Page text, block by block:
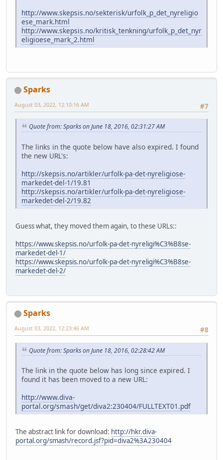
http://www.skepsis.no/sekterisk/urfolk_p_det_nyreligio
ese_mark.html
http://www.skepsis.no/kritisk_tenkning/urfolk_p_det_nyr
eligioese_mark_2.html
Sparks
#7
August 03, 2022, 12:10:16 AM
Quote from: Sparks on June 18, 2016, 02:31:27 AM
The links in the quote below have also expired. I found
the new URL's:
http://skepsis.no/artikler/urfolk-pa-det-nyreligiose-
markedet-del-1/19.81
http://skepsis.no/artikler/urfolk-pa-det-nyreligiose-
markedet-del-2/19.82
Guess what, they moved them again, to these URLs::
https://www.skepsis.no/urfolk-pa-det-nyreligi%C3%B8se-
markedet-del-1/
https://www.skepsis.no/urfolk-pa-det-nyreligi%C3%B8se-
markedet-del-2/
Sparks
#8
August 03, 2022, 12:23:46 AM
Quote from: Sparks on June 18, 2016, 02:28:42 AM
The link in the quote below has long since expired. I
found it has been moved to a new URL:
http://www.diva-
portal.org/smash/get/diva2:230404/FULLTEXT01.pdf
The abstract link for download: http://hkr.diva-
portal.org/smash/record.jsf?pid=diva2%3A230404